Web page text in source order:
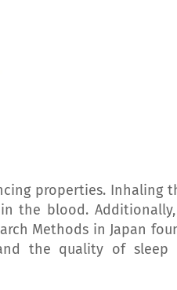
properties. Inhaling
the blood.
Methods in Japan
the quality of sleep